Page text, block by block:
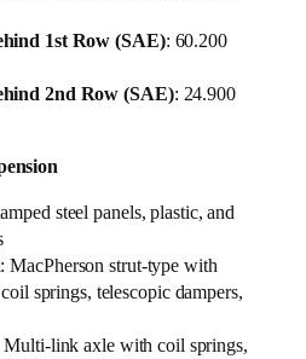
1st Row (SAE): 60.200
2nd Row (SAE): 24.900
steel panels, plastic, and
: MacPherson strut-type with
springs, telescopic dampers,
Multi-link axle with coil springs,